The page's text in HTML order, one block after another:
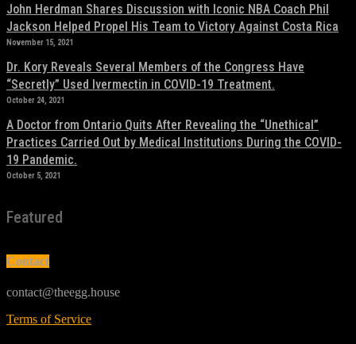
John Herdman Shares Discussion with Iconic NBA Coach Phil
Jackson Helped Propel His Team to Victory Against Costa Rica
November 15, 2021
Dr. Kory Reveals Several Members of the Congress Have
“Secretly” Used Ivermectin in COVID-19 Treatment.
October 24, 2021
A Doctor from Ontario Quits After Revealing the “Unethical”
Practices Carried Out by Medical Institutions During the COVID-
19 Pandemic.
October 5, 2021
Featured
Contact
contact@theegg.house
Terms of Service